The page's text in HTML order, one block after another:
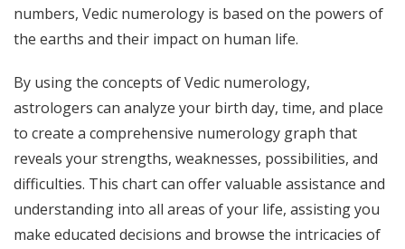
numbers, Vedic numerology is based on the powers of
the earths and their impact on human life.
By using the concepts of Vedic numerology,
astrologers can analyze your birth day, time, and place
to create a comprehensive numerology graph that
reveals your strengths, weaknesses, possibilities, and
difficulties. This chart can offer valuable assistance and
understanding into all areas of your life, assisting you
make educated decisions and browse the intricacies of